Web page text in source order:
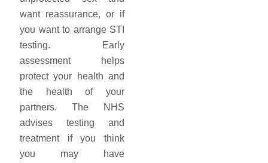
want reassurance, or if
you want to arrange STI
testing. Early
assessment helps
protect your health and
the health of your
partners. The NHS
advises testing and
treatment if you think
you may have